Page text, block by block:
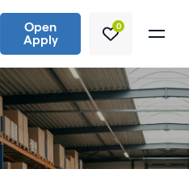
Open
Apply
0